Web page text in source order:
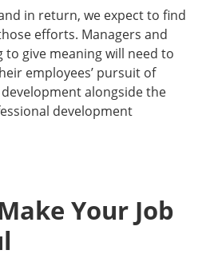
in return, we expect to find
efforts. Managers and
to give meaning will need to
employees’ pursuit of
alongside the
development
Your Job